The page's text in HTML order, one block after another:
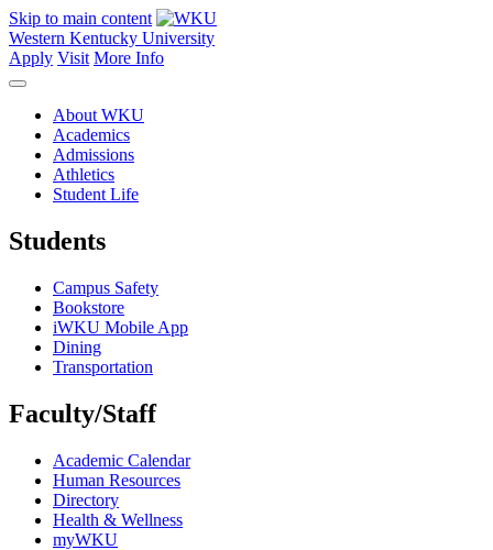
Skip to main content
Western Kentucky University
Apply Visit More Info
About WKU
Academics
Admissions
Athletics
Student Life
Students
Campus Safety
Bookstore
iWKU Mobile App
Dining
Transportation
Faculty/Staff
Academic Calendar
Human Resources
Directory
Health & Wellness
myWKU